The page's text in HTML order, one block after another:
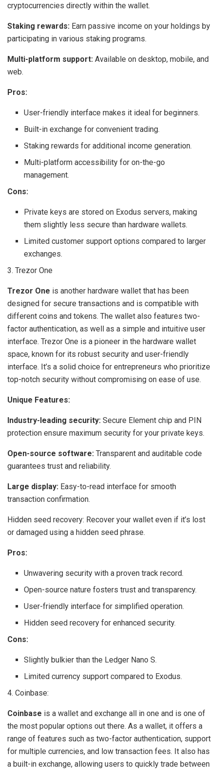
cryptocurrencies directly within the wallet.
Staking rewards: Earn passive income on your holdings by
participating in various staking programs.
Multi-platform support: Available on desktop, mobile, and
web.
Pros:
User-friendly interface makes it ideal for beginners.
Built-in exchange for convenient trading.
Staking rewards for additional income generation.
Multi-platform accessibility for on-the-go
management.
Cons:
Private keys are stored on Exodus servers, making
them slightly less secure than hardware wallets.
Limited customer support options compared to larger
exchanges.
3. Trezor One
Trezor One is another hardware wallet that has been
designed for secure transactions and is compatible with
different coins and tokens. The wallet also features two-
factor authentication, as well as a simple and intuitive user
interface. Trezor One is a pioneer in the hardware wallet
space, known for its robust security and user-friendly
interface. It’s a solid choice for entrepreneurs who prioritize
top-notch security without compromising on ease of use.
Unique Features:
Industry-leading security: Secure Element chip and PIN
protection ensure maximum security for your private keys.
Open-source software: Transparent and auditable code
guarantees trust and reliability.
Large display: Easy-to-read interface for smooth
transaction confirmation.
Hidden seed recovery: Recover your wallet even if it’s lost
or damaged using a hidden seed phrase.
Pros:
Unwavering security with a proven track record.
Open-source nature fosters trust and transparency.
User-friendly interface for simplified operation.
Hidden seed recovery for enhanced security.
Cons:
Slightly bulkier than the Ledger Nano S.
Limited currency support compared to Exodus.
4. Coinbase:
Coinbase is a wallet and exchange all in one and is one of
the most popular options out there. As a wallet, it offers a
range of features such as two-factor authentication, support
for multiple currencies, and low transaction fees. It also has
a built-in exchange, allowing users to quickly trade between